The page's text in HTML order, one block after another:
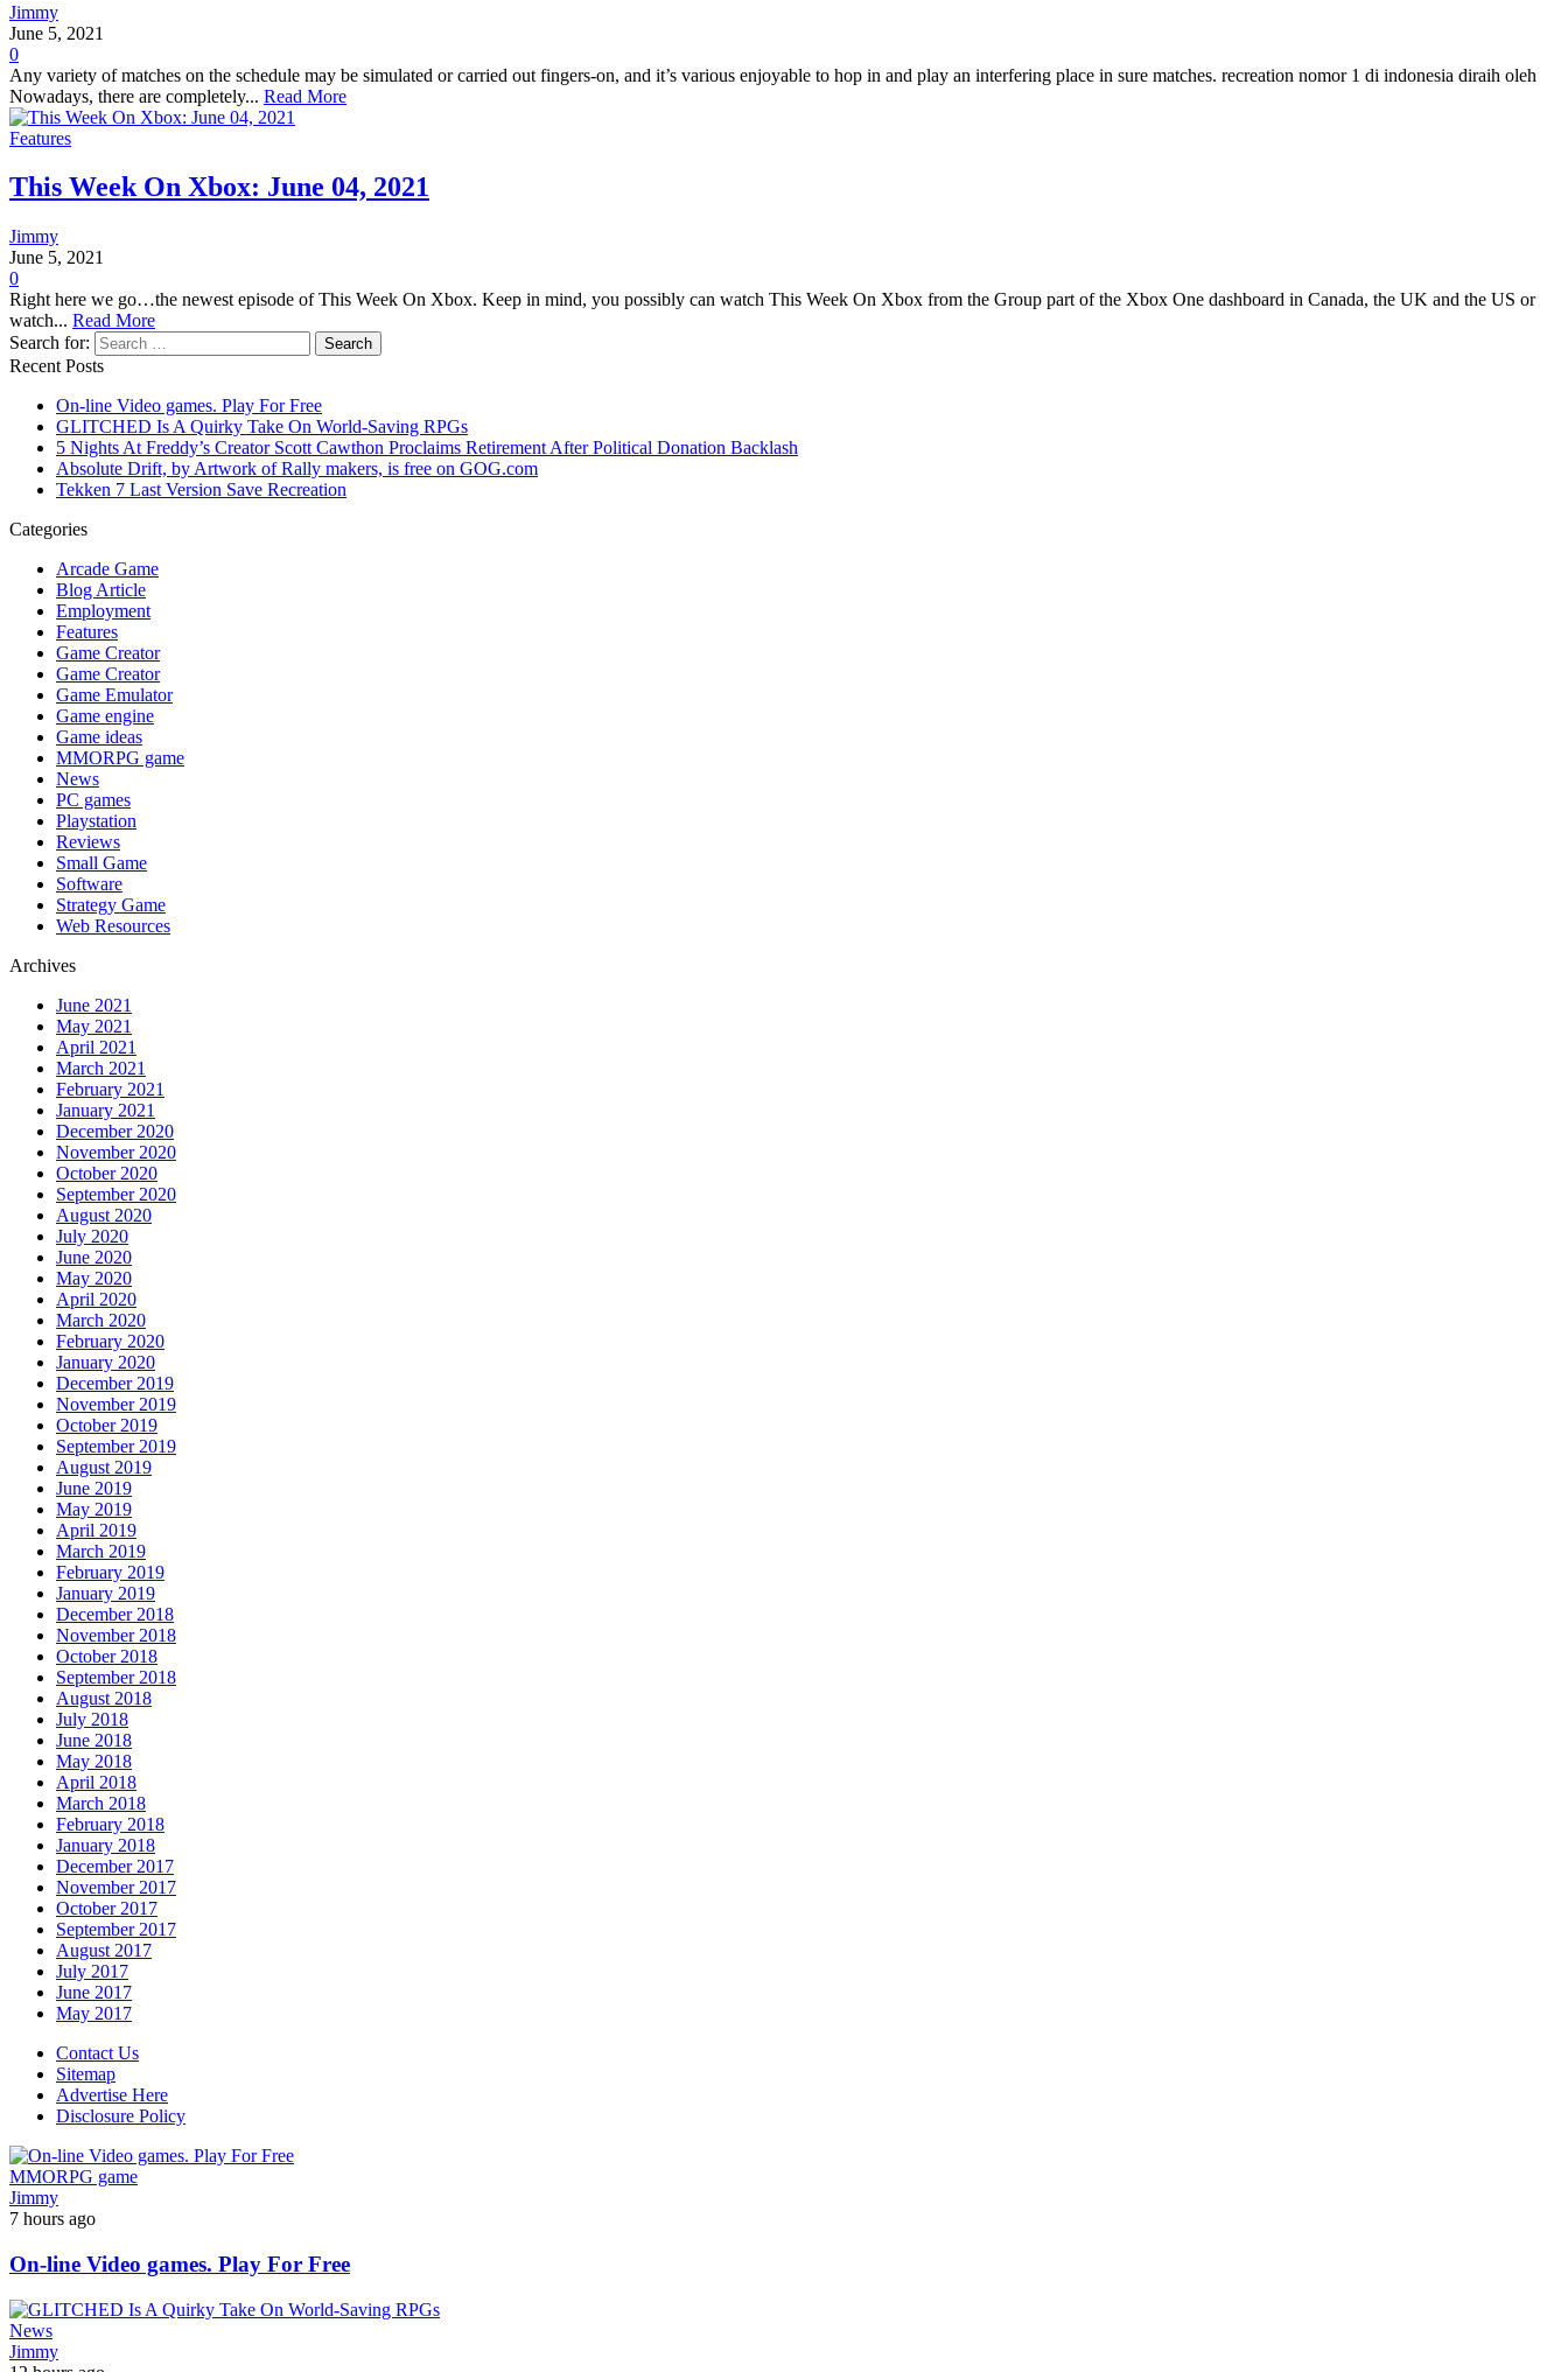
Jimmy
June 5, 2021
0
Any variety of matches on the schedule may be simulated or carried out fingers-on, and it’s various enjoyable to hop in and play an interfering place in sure matches. recreation nomor 1 di indonesia diraih oleh
Nowadays, there are completely... Read More
Features
This Week On Xbox: June 04, 2021
Jimmy
June 5, 2021
0
Right here we go…the newest episode of This Week On Xbox. Keep in mind, you possibly can watch This Week On Xbox from the Group part of the Xbox One dashboard in Canada, the UK and the US or
watch... Read More
Search for:
Recent Posts
On-line Video games. Play For Free
GLITCHED Is A Quirky Take On World-Saving RPGs
5 Nights At Freddy’s Creator Scott Cawthon Proclaims Retirement After Political Donation Backlash
Absolute Drift, by Artwork of Rally makers, is free on GOG.com
Tekken 7 Last Version Save Recreation
Categories
Arcade Game
Blog Article
Employment
Features
Game Creator
Game Creator
Game Emulator
Game engine
Game ideas
MMORPG game
News
PC games
Playstation
Reviews
Small Game
Software
Strategy Game
Web Resources
Archives
June 2021
May 2021
April 2021
March 2021
February 2021
January 2021
December 2020
November 2020
October 2020
September 2020
August 2020
July 2020
June 2020
May 2020
April 2020
March 2020
February 2020
January 2020
December 2019
November 2019
October 2019
September 2019
August 2019
June 2019
May 2019
April 2019
March 2019
February 2019
January 2019
December 2018
November 2018
October 2018
September 2018
August 2018
July 2018
June 2018
May 2018
April 2018
March 2018
February 2018
January 2018
December 2017
November 2017
October 2017
September 2017
August 2017
July 2017
June 2017
May 2017
Contact Us
Sitemap
Advertise Here
Disclosure Policy
MMORPG game
Jimmy
7 hours ago
On-line Video games. Play For Free
News
Jimmy